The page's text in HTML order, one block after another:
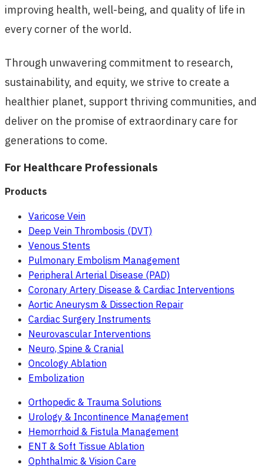
improving health, well-being, and quality of life in
every corner of the world.
Through unwavering commitment to research,
sustainability, and equity, we strive to create a
healthier planet, support thriving communities, and
deliver on the promise of extraordinary care for
generations to come.
For Healthcare Professionals
Products
Varicose Vein
Deep Vein Thrombosis (DVT)
Venous Stents
Pulmonary Embolism Management
Peripheral Arterial Disease (PAD)
Coronary Artery Disease & Cardiac Interventions
Aortic Aneurysm & Dissection Repair
Cardiac Surgery Instruments
Neurovascular Interventions
Neuro, Spine & Cranial
Oncology Ablation
Embolization
Orthopedic & Trauma Solutions
Urology & Incontinence Management
Hemorrhoid & Fistula Management
ENT & Soft Tissue Ablation
Ophthalmic & Vision Care